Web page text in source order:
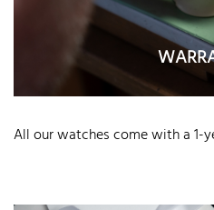
All our watches come with a 1-